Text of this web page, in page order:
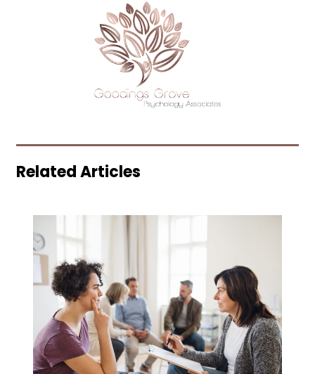
Related Articles